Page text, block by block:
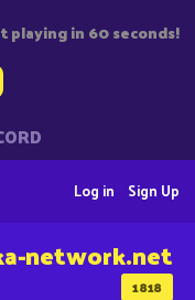
playing in 60 seconds!
Sign Up
Log in
1818
network.net